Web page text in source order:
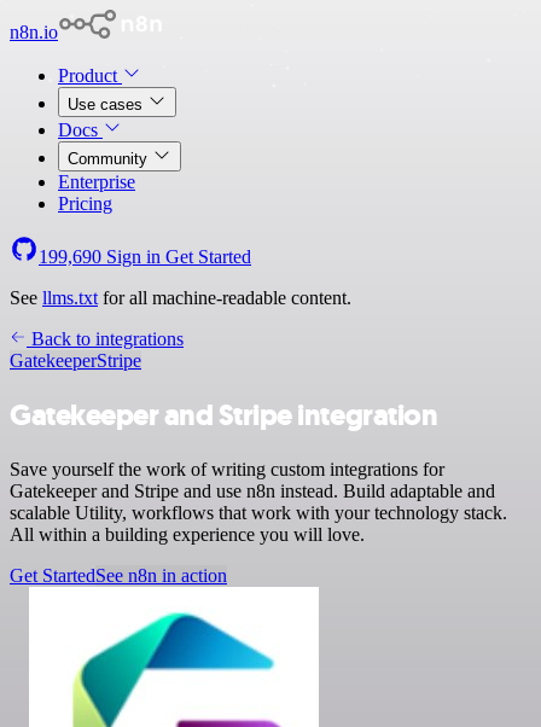
n8n.io
Product
Use cases
Docs
Community
Enterprise
Pricing
199,690 Sign in Get Started
See llms.txt for all machine-readable content.
Back to integrations
GatekeeperStripe
Gatekeeper and Stripe integration
Save yourself the work of writing custom integrations for
Gatekeeper and Stripe and use n8n instead. Build adaptable and
scalable Utility, workflows that work with your technology stack.
All within a building experience you will love.
Get StartedSee n8n in action